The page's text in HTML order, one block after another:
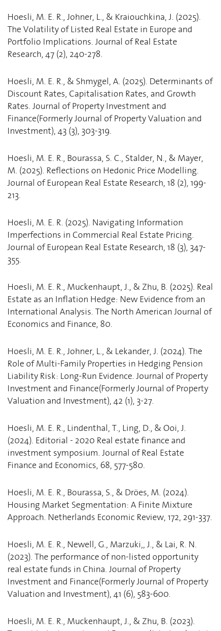
Hoesli, M. E. R., Johner, L., & Kraiouchkina, J. (2025).
The Volatility of Listed Real Estate in Europe and
Portfolio Implications. Journal of Real Estate
Research, 47 (2), 240-278.
Hoesli, M. E. R., & Shmygel, A. (2025). Determinants of
Discount Rates, Capitalisation Rates, and Growth
Rates. Journal of Property Investment and
Finance(Formerly Journal of Property Valuation and
Investment), 43 (3), 303-319.
Hoesli, M. E. R., Bourassa, S. C., Stalder, N., & Mayer,
M. (2025). Reflections on Hedonic Price Modelling.
Journal of European Real Estate Research, 18 (2), 199-
213.
Hoesli, M. E. R. (2025). Navigating Information
Imperfections in Commercial Real Estate Pricing.
Journal of European Real Estate Research, 18 (3), 347-
355.
Hoesli, M. E. R., Muckenhaupt, J., & Zhu, B. (2025). Real
Estate as an Inflation Hedge: New Evidence from an
International Analysis. The North American Journal of
Economics and Finance, 80.
Hoesli, M. E. R., Johner, L., & Lekander, J. (2024). The
Role of Multi-Family Properties in Hedging Pension
Liability Risk: Long-Run Evidence. Journal of Property
Investment and Finance(Formerly Journal of Property
Valuation and Investment), 42 (1), 3-27.
Hoesli, M. E. R., Lindenthal, T., Ling, D., & Ooi, J.
(2024). Editorial - 2020 Real estate finance and
investment symposium. Journal of Real Estate
Finance and Economics, 68, 577-580.
Hoesli, M. E. R., Bourassa, S., & Dröes, M. (2024).
Housing Market Segmentation: A Finite Mixture
Approach. Netherlands Economic Review, 172, 291-337.
Hoesli, M. E. R., Newell, G., Marzuki,, J., & Lai, R. N.
(2023). The performance of non-listed opportunity
real estate funds in China. Journal of Property
Investment and Finance(Formerly Journal of Property
Valuation and Investment), 41 (6), 583-600.
Hoesli, M. E. R., Muckenhaupt, J., & Zhu, B. (2023).